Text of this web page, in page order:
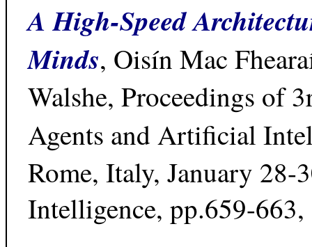
A High-Speed
Minds, Oisín Mac
Walshe, Proceedings of
Agents and Artificial
Rome, Italy, January
Intelligence, pp.659-663,